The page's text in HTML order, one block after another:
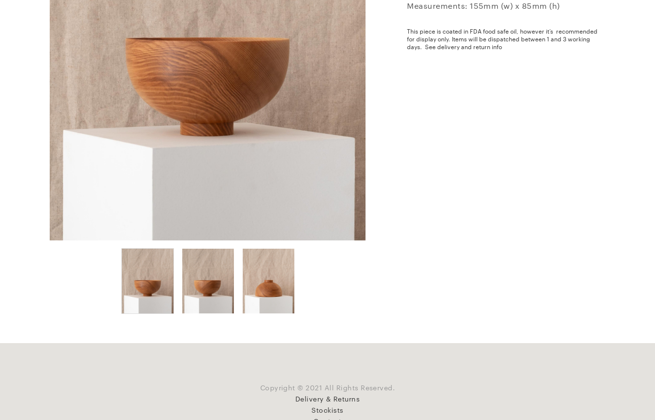
Measurements: 155mm (w) x 85mm (h)
This piece is coated in FDA food safe oil, however it’s recommended
for display only. Items will be dispatched between 1 and 3 working
days.See delivery and return info
Copyright © 2021 All Rights Reserved.
Delivery & Returns
Stockists